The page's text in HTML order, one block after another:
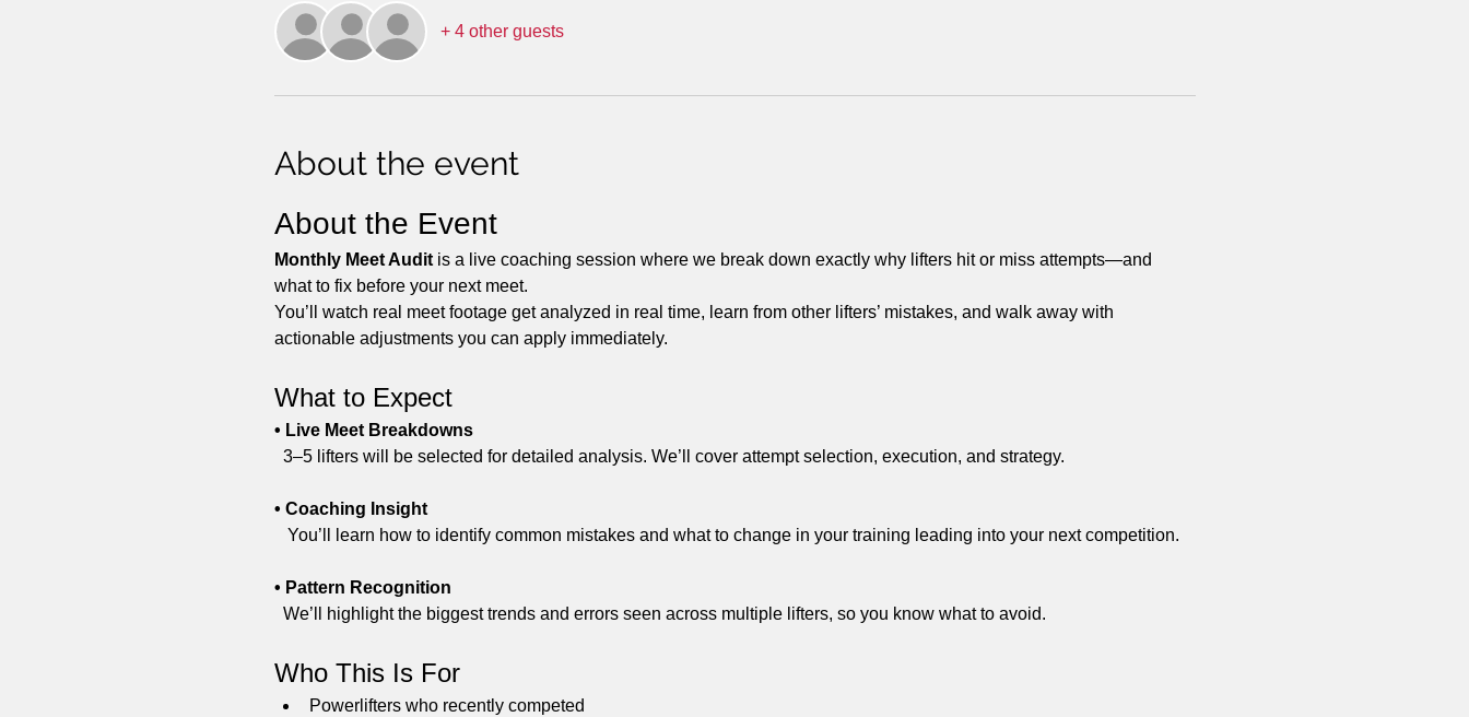
+ 4 other guests
About the event
About the Event
Monthly Meet Audit is a live coaching session where we break down exactly why lifters hit or miss attempts—and
what to fix before your next meet.
You’ll watch real meet footage get analyzed in real time, learn from other lifters’ mistakes, and walk away with
actionable adjustments you can apply immediately.
What to Expect
• Live Meet Breakdowns
  3–5 lifters will be selected for detailed analysis. We’ll cover attempt selection, execution, and strategy.
• Coaching Insight
   You’ll learn how to identify common mistakes and what to change in your training leading into your next competition.
• Pattern Recognition
  We’ll highlight the biggest trends and errors seen across multiple lifters, so you know what to avoid.
Who This Is For
Powerlifters who recently competed